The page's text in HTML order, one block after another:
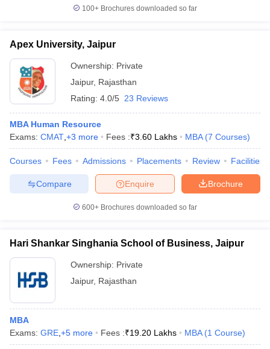
100+ Brochures downloaded so far
Apex University, Jaipur
Ownership: Private
Jaipur, Rajasthan
Rating: 4.0/5 23 Reviews
MBA Human Resource
Exams: CMAT +3 more Fees :₹3.60 Lakhs MBA (7 Courses)
Courses Fees Admissions Placements Review Facilities
Brochure
Enquire
Compare
600+ Brochures downloaded so far
Hari Shankar Singhania School of Business, Jaipur
Ownership: Private
Jaipur, Rajasthan
MBA
Exams: GRE +5 more Fees :₹19.20 Lakhs MBA (1 Course)